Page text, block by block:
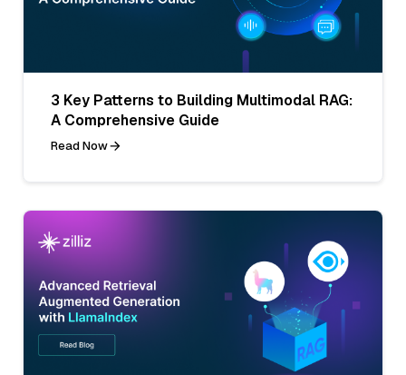
3 Key Patterns to Building Multimodal RAG:
A Comprehensive Guide
Read Now